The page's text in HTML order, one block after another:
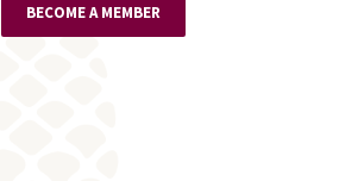
BECOME A MEMBER